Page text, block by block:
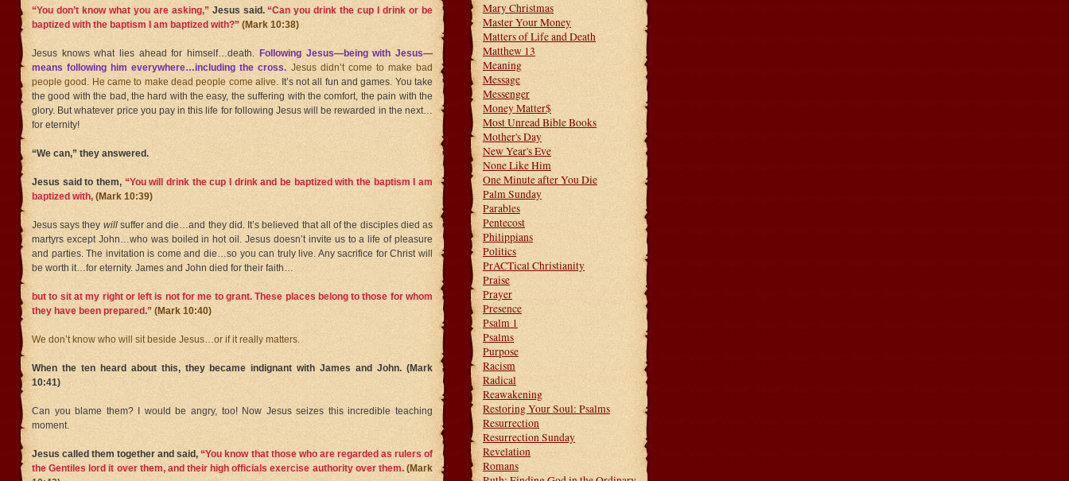
“You don’t know what you are asking,”Jesus said.“Can you drink the cup I drink or be
baptized with the baptism I am baptized with?” (Mark 10:38)
Jesus knows what lies ahead for himself…death. Following Jesus—being with Jesus—
means following him everywhere…including the cross. Jesus didn’t come to make bad
people good. He came to make dead people come alive. It’s not all fun and games. You take
the good with the bad, the hard with the easy, the suffering with the comfort, the pain with the
glory. But whatever price you pay in this life for following Jesus will be rewarded in the next…
for eternity!
“We can,” they answered.
Jesus said to them, “You will drink the cup I drink and be baptized with the baptism I am
baptized with, (Mark 10:39)
Jesus says they willsuffer and die…and they did. It’s believed that all of the disciples died as
martyrs except John…who was boiled in hot oil. Jesus doesn’t invite us to a life of pleasure
and parties. The invitation is come and die…so you can truly live. Any sacrifice for Christ will
be worth it…for eternity. James and John died for their faith…
but to sit at my right or left is not for me to grant. These places belong to those for whom
they have been prepared.” (Mark 10:40)
We don’t know who will sit beside Jesus…or if it really matters.
When the ten heard about this, they became indignant with James and John. (Mark
10:41)
Can you blame them? I would be angry, too! Now Jesus seizes this incredible teaching
moment.
Jesus called them together and said, “You know that those who are regarded as rulers of
the Gentiles lord it over them, and their high officials exercise authority over them. (Mark
Mary Christmas
Master Your Money
Matters of Life and Death
Matthew 13
Meaning
Message
Messenger
Money Matter$
Most Unread Bible Books
Mother's Day
New Year's Eve
None Like Him
One Minute after You Die
Palm Sunday
Parables
Pentecost
Philippians
Politics
PrACTical Christianity
Praise
Prayer
Presence
Psalm 1
Psalms
Purpose
Racism
Radical
Reawakening
Restoring Your Soul: Psalms
Resurrection
Resurrection Sunday
Revelation
Romans